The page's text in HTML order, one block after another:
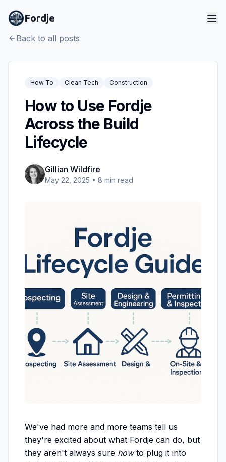
Fordje
Back to all posts
How To Clean Tech Construction
How to Use Fordje
Across the Build
Lifecycle
Gillian Wildfire
May 22, 2025 • 8 min read
We've had more and more teams tell us
they're excited about what Fordje can do, but
they aren't always sure howto plug it into